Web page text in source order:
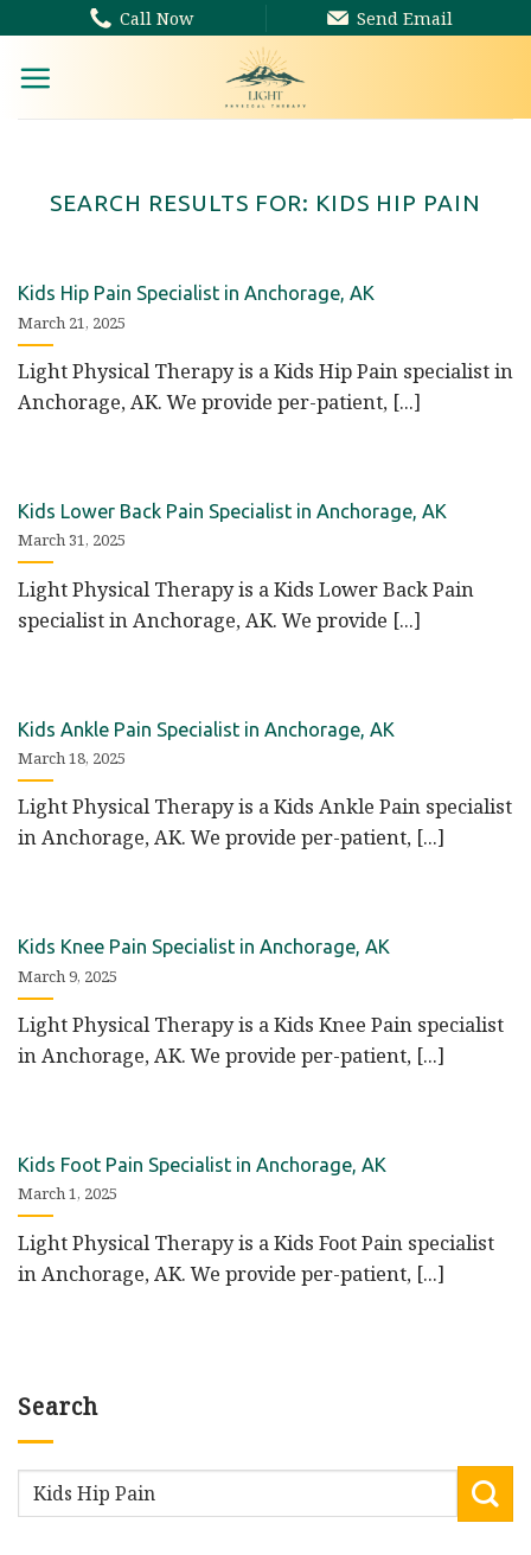
content
Call Now Send Email
SEARCH RESULTS FOR: KIDS HIP PAIN
Kids Hip Pain Specialist in Anchorage, AK
March 21, 2025
Light Physical Therapy is a Kids Hip Pain specialist in
Anchorage, AK. We provide per-patient, [...]
Kids Lower Back Pain Specialist in Anchorage, AK
March 31, 2025
Light Physical Therapy is a Kids Lower Back Pain
specialist in Anchorage, AK. We provide [...]
Kids Ankle Pain Specialist in Anchorage, AK
March 18, 2025
Light Physical Therapy is a Kids Ankle Pain specialist
in Anchorage, AK. We provide per-patient, [...]
Kids Knee Pain Specialist in Anchorage, AK
March 9, 2025
Light Physical Therapy is a Kids Knee Pain specialist
in Anchorage, AK. We provide per-patient, [...]
Kids Foot Pain Specialist in Anchorage, AK
March 1, 2025
Light Physical Therapy is a Kids Foot Pain specialist
in Anchorage, AK. We provide per-patient, [...]
Search